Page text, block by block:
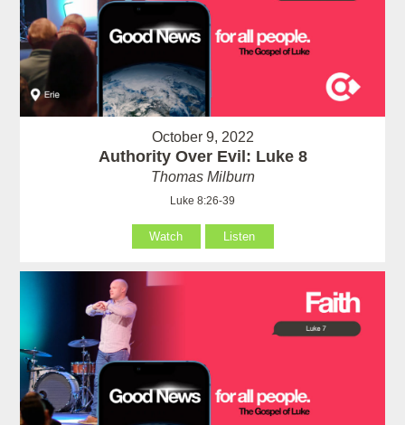
October 9, 2022
Authority Over Evil: Luke 8
Thomas Milburn
Luke 8:26-39
Watch Listen